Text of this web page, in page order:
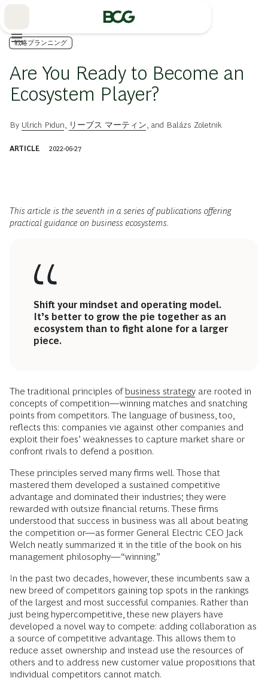
戦略プランニング
Are You Ready to Become an
Ecosystem Player?
By Ulrich Pidun リーブス マーティン , and Balázs Zoletnik
ARTICLE 2022-06-27
This article is the seventh in a series of publications offering
practical guidance on business ecosystems.
Shift your mindset and operating model.
It’s better to grow the pie together as an
ecosystem than to fight alone for a larger
piece.
The traditional principles ofbusiness strategy are rooted in
concepts of competition—winning matches and snatching
points from competitors. The language of business, too,
reflects this: companies vie against other companies and
exploit their foes’ weaknesses to capture market share or
confront rivals to defend a position.
These principles served many firms well. Those that
mastered them developed a sustained competitive
advantage and dominated their industries; they were
rewarded with outsize financial returns. These firms
understood that success in business was all about beating
the competition or—as former General Electric CEO Jack
Welch neatly summarized it in the title of the book on his
management philosophy—“winning.”
In the past two decades, however, these incumbents saw a
new breed of competitors gaining top spots in the rankings
of the largest and most successful companies. Rather than
just being hypercompetitive, these new players have
developed a novel way to compete: adding collaboration as
a source of competitive advantage. This allows them to
reduce asset ownership and instead use the resources of
others and to address new customer value propositions that
individual competitors cannot match.